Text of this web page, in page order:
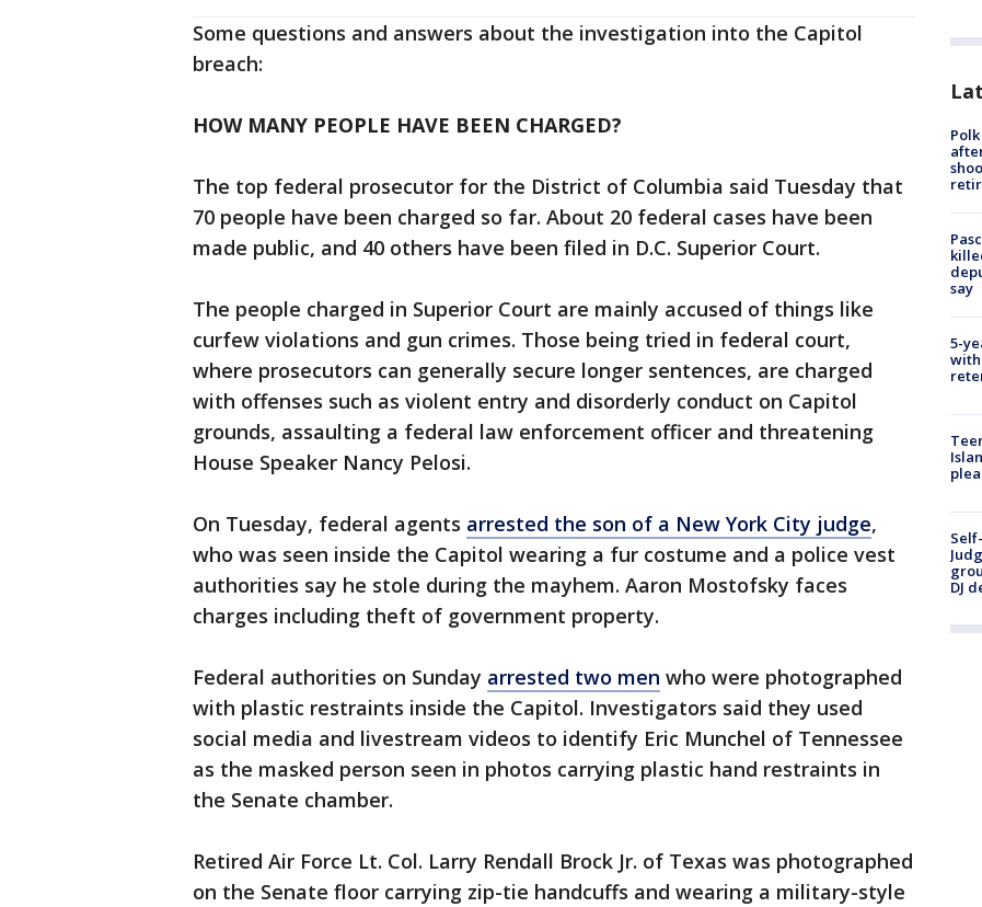
Some questions and answers about the investigation into the Capitol
breach:
HOW MANY PEOPLE HAVE BEEN CHARGED?
The top federal prosecutor for the District of Columbia said Tuesday that
70 people have been charged so far. About 20 federal cases have been
made public, and 40 others have been filed in D.C. Superior Court.
The people charged in Superior Court are mainly accused of things like
curfew violations and gun crimes. Those being tried in federal court,
where prosecutors can generally secure longer sentences, are charged
with offenses such as violent entry and disorderly conduct on Capitol
grounds, assaulting a federal law enforcement officer and threatening
House Speaker Nancy Pelosi.
On Tuesday, federal agents arrested the son of a New York City judge,
who was seen inside the Capitol wearing a fur costume and a police vest
authorities say he stole during the mayhem. Aaron Mostofsky faces
charges including theft of government property.
Federal authorities on Sunday arrested two men who were photographed
with plastic restraints inside the Capitol. Investigators said they used
social media and livestream videos to identify Eric Munchel of Tennessee
as the masked person seen in photos carrying plastic hand restraints in
the Senate chamber.
Retired Air Force Lt. Col. Larry Rendall Brock Jr. of Texas was photographed
on the Senate floor carrying zip-tie handcuffs and wearing a military-style
say
5-
DJ